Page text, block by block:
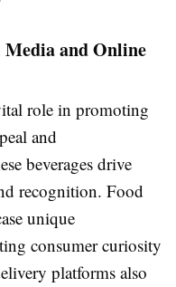
and Online
role in promoting
and
beverages drive
recognition. Food
unique
consumer curiosity
platforms also